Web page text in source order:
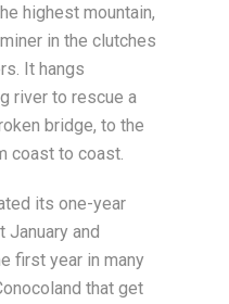
highest mountain,
in the clutches
It hangs
river to rescue a
bridge, to the
coast to coast.
its one-year
January and
first year in many
that get